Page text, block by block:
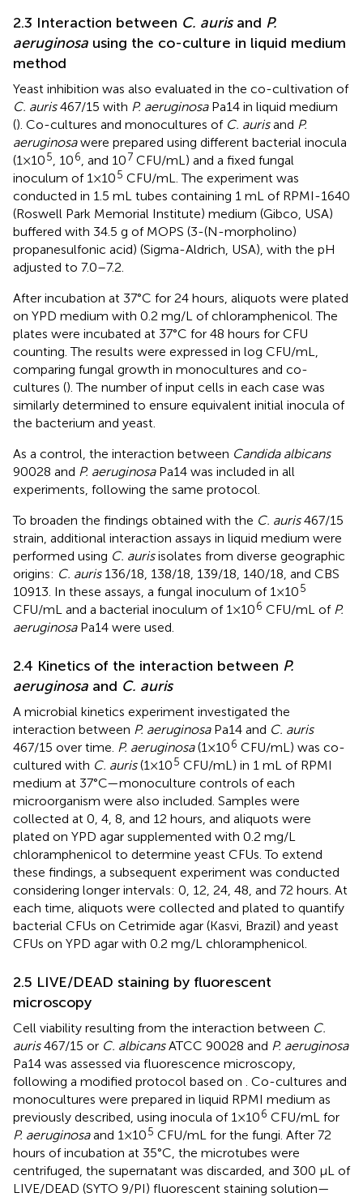
2.3 Interaction between C. aurisand P.
aeruginosa using the co-culture in liquid medium
method
Yeast inhibition was also evaluated in the co-cultivation of
C. auris467/15 with P. aeruginosaPa14 in liquid medium
(). Co-cultures and monocultures of C. aurisand P.
aeruginosawere prepared using different bacterial inocula
(1×105 , 106 , and 107 CFU/mL) and a fixed fungal
inoculum of 1×105 CFU/mL. The experiment was
conducted in 1.5 mL tubes containing 1 mL of RPMI-1640
(Roswell Park Memorial Institute) medium (Gibco, USA)
buffered with 34.5 g of MOPS (3-(N-morpholino)
propanesulfonic acid) (Sigma-Aldrich, USA), with the pH
adjusted to 7.0–7.2.
After incubation at 37°C for 24 hours, aliquots were plated
on YPD medium with 0.2 mg/L of chloramphenicol. The
plates were incubated at 37°C for 48 hours for CFU
counting. The results were expressed in log CFU/mL,
comparing fungal growth in monocultures and co-
cultures (). The number of input cells in each case was
similarly determined to ensure equivalent initial inocula of
the bacterium and yeast.
As a control, the interaction between Candida albicans
90028 and P. aeruginosaPa14 was included in all
experiments, following the same protocol.
To broaden the findings obtained with the C. auris467/15
strain, additional interaction assays in liquid medium were
performed using C. aurisisolates from diverse geographic
origins: C. auris136/18, 138/18, 139/18, 140/18, and CBS
10913. In these assays, a fungal inoculum of 1×105
CFU/mL and a bacterial inoculum of 1×106 CFU/mL of P.
aeruginosaPa14 were used.
2.4 Kinetics of the interaction between P.
aeruginosa and C. auris
A microbial kinetics experiment investigated the
interaction between P. aeruginosaPa14 and C. auris
467/15 over time. P. aeruginosa(1×106 CFU/mL) was co-
cultured with C. auris(1×105 CFU/mL) in 1 mL of RPMI
medium at 37°C—monoculture controls of each
microorganism were also included. Samples were
collected at 0, 4, 8, and 12 hours, and aliquots were
plated on YPD agar supplemented with 0.2 mg/L
chloramphenicol to determine yeast CFUs. To extend
these findings, a subsequent experiment was conducted
considering longer intervals: 0, 12, 24, 48, and 72 hours. At
each time, aliquots were collected and plated to quantify
bacterial CFUs on Cetrimide agar (Kasvi, Brazil) and yeast
CFUs on YPD agar with 0.2 mg/L chloramphenicol.
2.5 LIVE/DEAD staining by fluorescent
microscopy
Cell viability resulting from the interaction between C.
auris467/15 or C. albicansATCC 90028 and P. aeruginosa
Pa14 was assessed via fluorescence microscopy,
following a modified protocol based on
. Co-cultures and
monocultures were prepared in liquid RPMI medium as
previously described, using inocula of 1×106 CFU/mL for
P. aeruginosaand 1×105 CFU/mL for the fungi. After 72
hours of incubation at 35°C, the microtubes were
centrifuged, the supernatant was discarded, and 300 μL of
LIVE/DEAD (SYTO 9/PI) fluorescent staining solution—